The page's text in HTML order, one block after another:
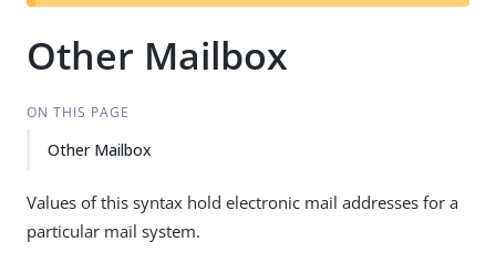
t
Other Mailbox
ON THIS PAGE
Other Mailbox
Values of this syntax hold electronic mail addresses for a
particular mail system.